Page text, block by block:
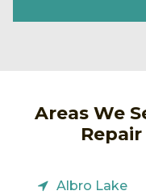
Areas We
Albro Lake